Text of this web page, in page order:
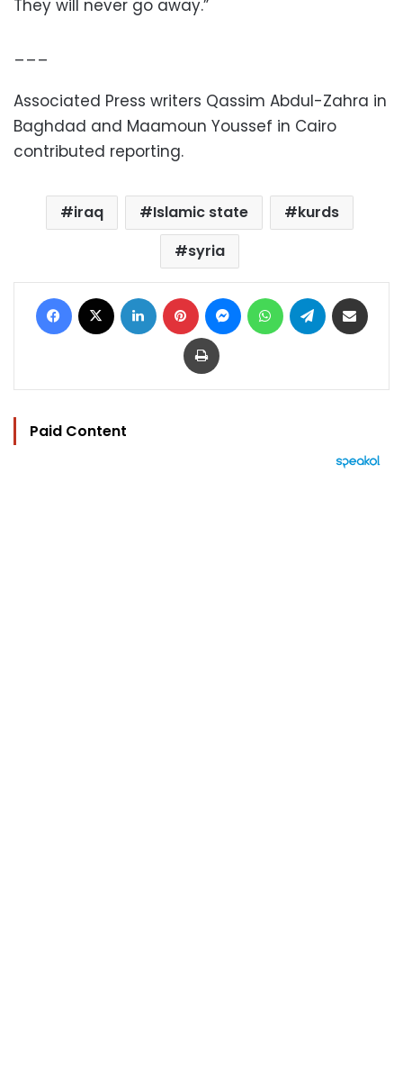
They will never go away.”
___
Associated Press writers Qassim Abdul-Zahra in
Baghdad and Maamoun Youssef in Cairo
contributed reporting.
iraq Islamic state
kurds
syria
Facebook LinkedIn Pinterest MessengerWhatsAppTelegram
Print
Paid Content